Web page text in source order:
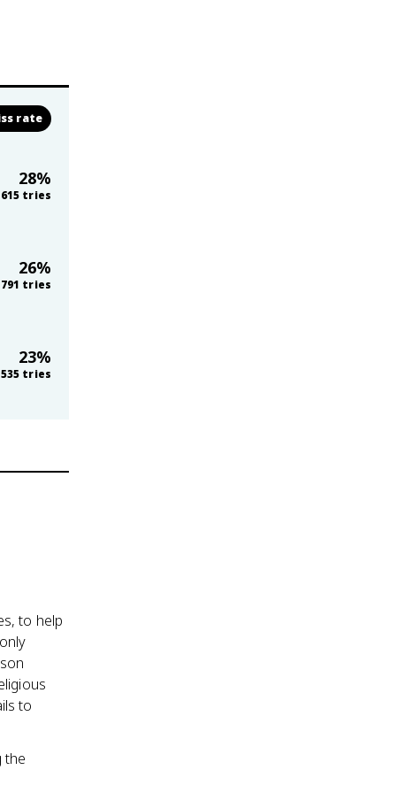
rate
28%
615 tries
26%
tries
23%
535 tries
to help
to
the